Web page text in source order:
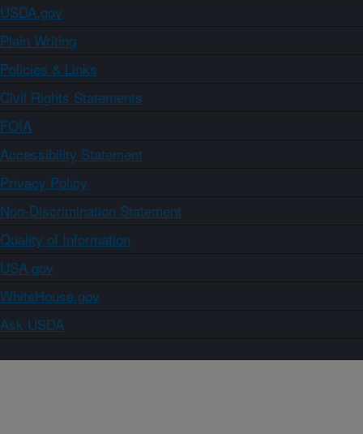
USDA.gov
Plain Writing
Policies & Links
Civil Rights Statements
FOIA
Accessibility Statement
Privacy Policy
Non-Discrimination Statement
Quality of Information
USA.gov
WhiteHouse.gov
Ask USDA